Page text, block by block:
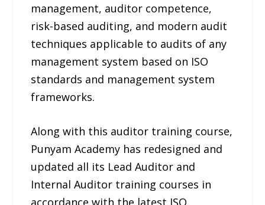
management, auditor competence,
risk-based auditing, and modern audit
techniques applicable to audits of any
management system based on ISO
standards and management system
frameworks.
Along with this auditor training course,
Punyam Academy has redesigned and
updated all its Lead Auditor and
Internal Auditor training courses in